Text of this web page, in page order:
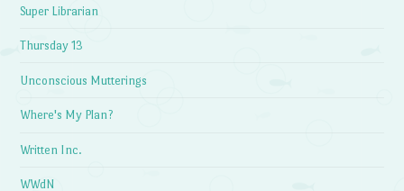
Super Librarian
Thursday 13
Unconscious Mutterings
Where's My Plan?
Written Inc.
WWdN